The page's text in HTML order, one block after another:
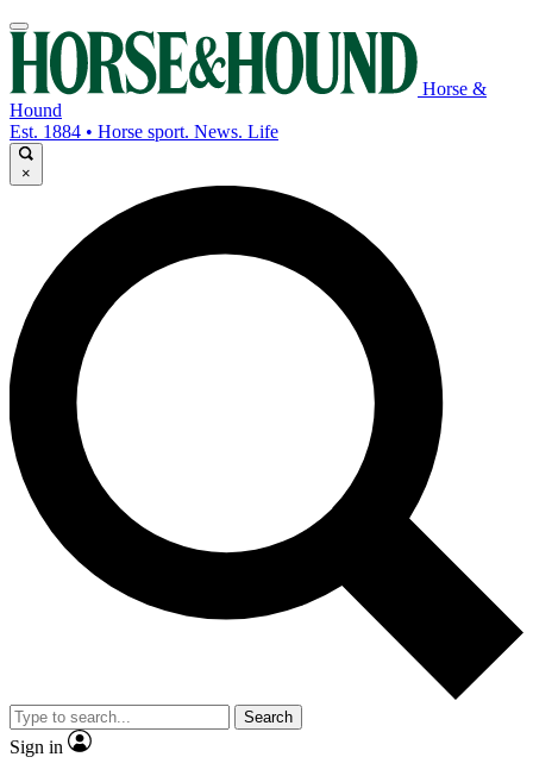
Horse &
Hound
Est. 1884 • Horse sport. News. Life
×
Search
Sign in